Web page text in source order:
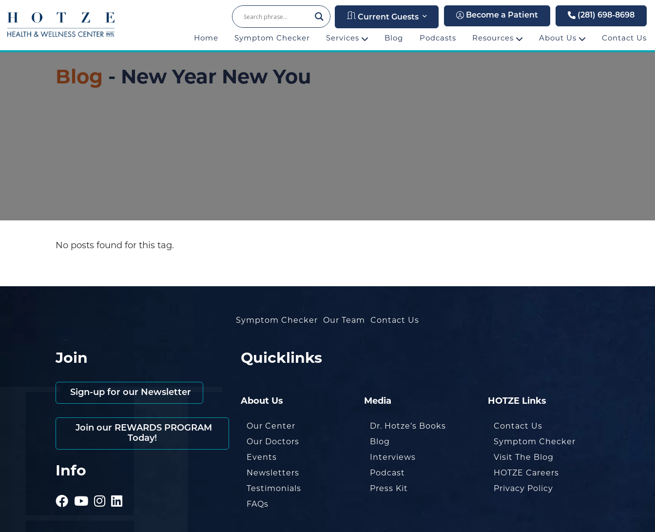
Current Guests Become a Patient (281) 698-8698
Home Symptom Checker Services Blog Podcasts Resources About Us Contact Us
Blog - New Year New You
No posts found for this tag.
Symptom Checker Our Team Contact Us
Join
Sign-up for our Newsletter
Join our REWARDS PROGRAM
Today!
Info
Quicklinks
About Us
Our Center
Our Doctors
Events
Newsletters
Testimonials
FAQs
Media
Dr. Hotze’s Books
Blog
Interviews
Podcast
Press Kit
HOTZE Links
Contact Us
Symptom Checker
Visit The Blog
HOTZE Careers
Privacy Policy